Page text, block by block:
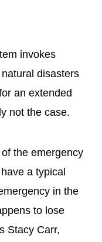
invokes
disasters
an extended
not the case.
the emergency
a typical
in the
to lose
Stacy Carr,